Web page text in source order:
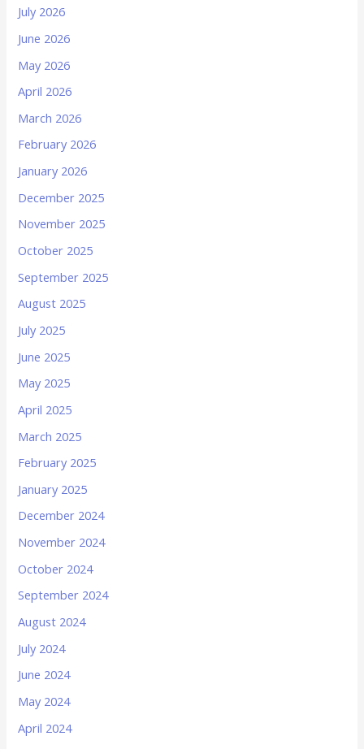
July 2026
June 2026
May 2026
April 2026
March 2026
February 2026
January 2026
December 2025
November 2025
October 2025
September 2025
August 2025
July 2025
June 2025
May 2025
April 2025
March 2025
February 2025
January 2025
December 2024
November 2024
October 2024
September 2024
August 2024
July 2024
June 2024
May 2024
April 2024